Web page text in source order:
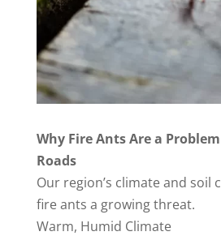
Why Fire Ants Are a
Roads
Our region’s climate and soil
fire ants a growing threat.
Warm, Humid Climate